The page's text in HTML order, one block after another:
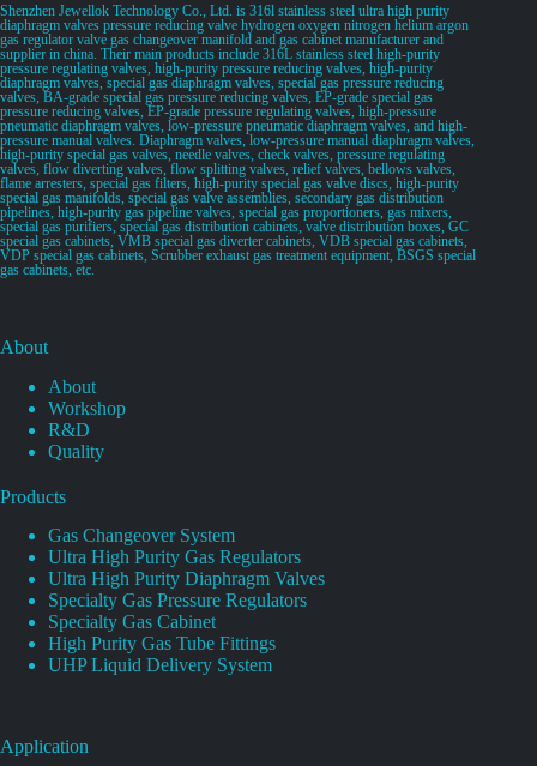
Shenzhen Jewellok Technology Co., Ltd. is 316l stainless steel ultra high purity
diaphragm valves pressure reducing valve hydrogen oxygen nitrogen helium argon
gas regulator valve gas changeover manifold and gas cabinet manufacturer and
supplier in china. Their main products include 316L stainless steel high-purity
pressure regulating valves, high-purity pressure reducing valves, high-purity
diaphragm valves, special gas diaphragm valves, special gas pressure reducing
valves, BA-grade special gas pressure reducing valves, EP-grade special gas
pressure reducing valves, EP-grade pressure regulating valves, high-pressure
pneumatic diaphragm valves, low-pressure pneumatic diaphragm valves, and high-
pressure manual valves. Diaphragm valves, low-pressure manual diaphragm valves,
high-purity special gas valves, needle valves, check valves, pressure regulating
valves, flow diverting valves, flow splitting valves, relief valves, bellows valves,
flame arresters, special gas filters, high-purity special gas valve discs, high-purity
special gas manifolds, special gas valve assemblies, secondary gas distribution
pipelines, high-purity gas pipeline valves, special gas proportioners, gas mixers,
special gas purifiers, special gas distribution cabinets, valve distribution boxes, GC
special gas cabinets, VMB special gas diverter cabinets, VDB special gas cabinets,
VDP special gas cabinets, Scrubber exhaust gas treatment equipment, BSGS special
gas cabinets, etc.
About
About
Workshop
R&D
Quality
Products
Gas Changeover System
Ultra High Purity Gas Regulators
Ultra High Purity Diaphragm Valves
Specialty Gas Pressure Regulators
Specialty Gas Cabinet
High Purity Gas Tube Fittings
UHP Liquid Delivery System
Application